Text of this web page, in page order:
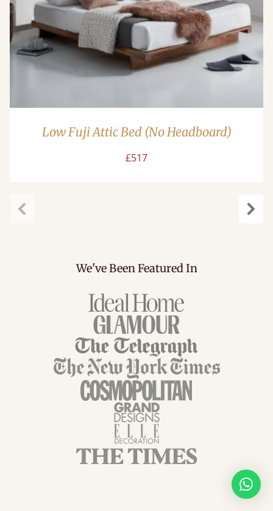
Low Fuji Attic Bed (No Headboard)
£517
We've Been Featured In